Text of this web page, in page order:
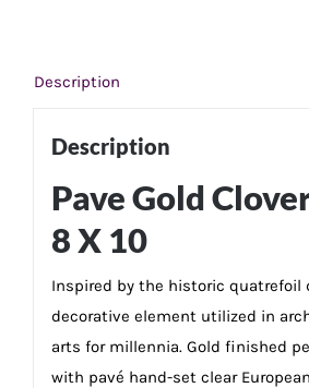
Description
Description
Pave Gold
8 X 10
Inspired by the historic quatrefoil
decorative element utilized in
arts for millennia. Gold finished
with pavé hand-set clear